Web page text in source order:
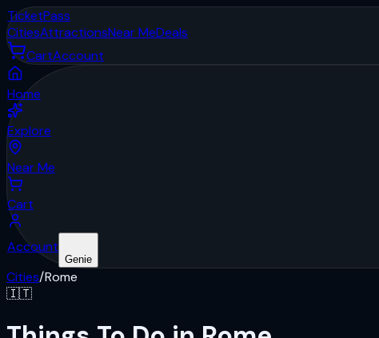
TicketPass
CitiesAttractionsNear MeDeals
CartAccount
Home
Explore
Near Me
Cart
Account
Genie
Cities/Rome
🇮🇹